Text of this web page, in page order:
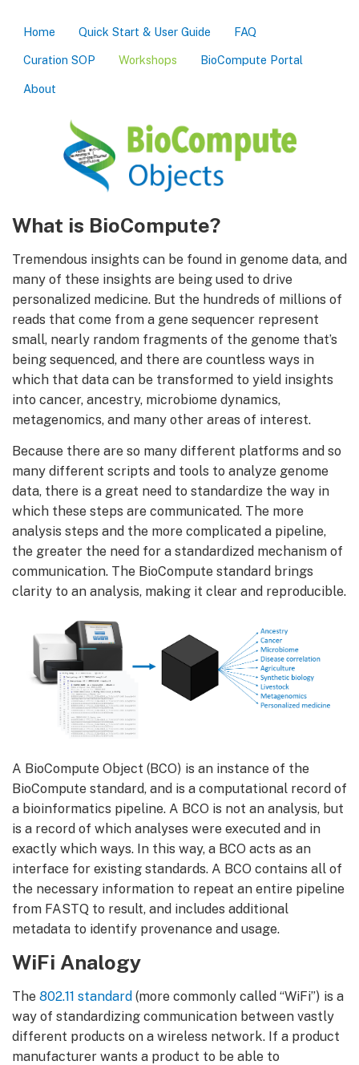
Home Quick Start & User Guide FAQ
Curation SOP Workshops BioCompute Portal
About
What is BioCompute?
Tremendous insights can be found in genome data, and
many of these insights are being used to drive
personalized medicine. But the hundreds of millions of
reads that come from a gene sequencer represent
small, nearly random fragments of the genome that’s
being sequenced, and there are countless ways in
which that data can be transformed to yield insights
into cancer, ancestry, microbiome dynamics,
metagenomics, and many other areas of interest.
Because there are so many different platforms and so
many different scripts and tools to analyze genome
data, there is a great need to standardize the way in
which these steps are communicated. The more
analysis steps and the more complicated a pipeline,
the greater the need for a standardized mechanism of
communication. The BioCompute standard brings
clarity to an analysis, making it clear and reproducible.
A BioCompute Object (BCO) is an instance of the
BioCompute standard, and is a computational record of
a bioinformatics pipeline. A BCO is not an analysis, but
is a record of which analyses were executed and in
exactly which ways. In this way, a BCO acts as an
interface for existing standards. A BCO contains all of
the necessary information to repeat an entire pipeline
from FASTQ to result, and includes additional
metadata to identify provenance and usage.
WiFi Analogy
The 802.11 standard (more commonly called “WiFi”) is a
way of standardizing communication between vastly
different products on a wireless network. If a product
manufacturer wants a product to be able to